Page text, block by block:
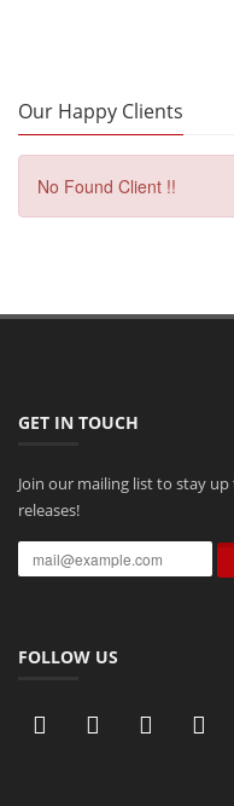
Our Happy Clients
No Found Client !!
GET IN TOUCH
Join our mailing list to stay
releases!
FOLLOW US